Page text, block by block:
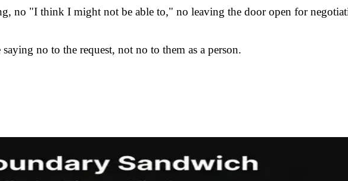
no "I think I might not be able to," no leaving the door open for
no to the request, not no to them as a person.